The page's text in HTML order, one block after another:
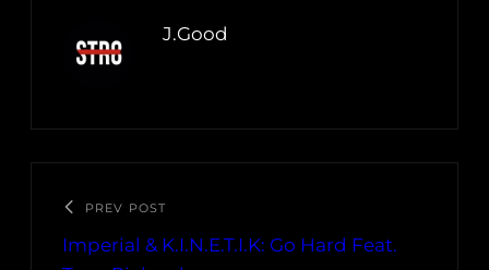
J.Good
PREV POST
Imperial & K.I.N.E.T.I.K: Go Hard Feat.